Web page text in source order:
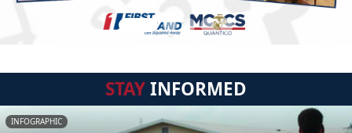
STAYINFORMED
INFOGRAPHIC